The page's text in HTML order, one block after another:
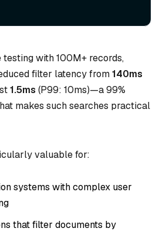
with 100M+ records,
filter latency from140ms
1.5ms (P99: 10ms)—a 99%
makes such searches practical
valuable for:
systems with complex user
that filter documents by